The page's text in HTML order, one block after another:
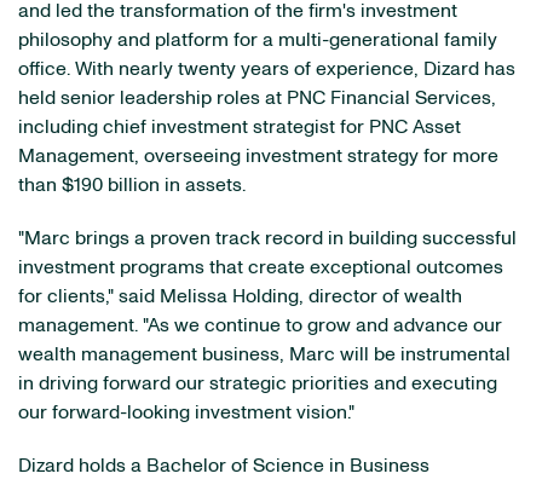
and led the transformation of the firm's investment
philosophy and platform for a multi-generational family
office. With nearly twenty years of experience, Dizard has
held senior leadership roles at PNC Financial Services,
including chief investment strategist for PNC Asset
Management, overseeing investment strategy for more
than $190 billion in assets.
"Marc brings a proven track record in building successful
investment programs that create exceptional outcomes
for clients," said Melissa Holding, director of wealth
management. "As we continue to grow and advance our
wealth management business, Marc will be instrumental
in driving forward our strategic priorities and executing
our forward-looking investment vision."
Dizard holds a Bachelor of Science in Business